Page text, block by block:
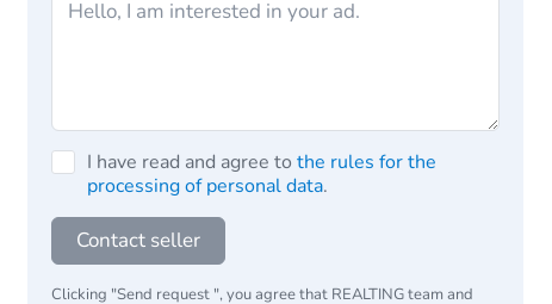
I have read and agree to the rules for the
processing of personal data.
Contact seller
Clicking "Send request ", you agree that REALTING team and